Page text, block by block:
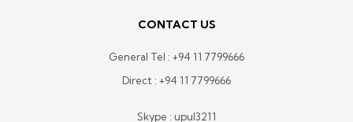
CONTACT US
General Tel : +94 11 7799666
Direct : +94 11 7799666
Skype : upul3211